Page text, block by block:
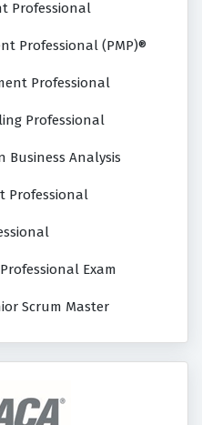
Professional
Professional (PMP)®
Professional
Professional
Business Analysis
Professional
Exam
Scrum Master